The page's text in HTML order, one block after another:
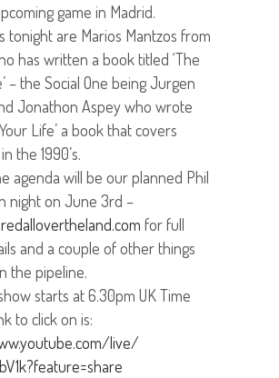
game in Madrid.
tonight are Marios Mantzos from
has written a book titled ‘The
– the Social One being Jurgen
Jonathon Aspey who wrote
Life’ a book that covers
the 1990’s.
agenda will be our planned Phil
night on June 3rd –
for full
and a couple of other things
the pipeline.
starts at 6.30pm UK Time
to click on is:
live/